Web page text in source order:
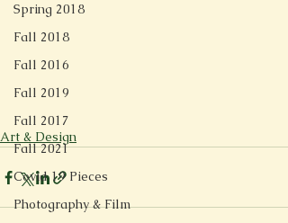
Spring 2018
Fall 2018
Fall 2016
Fall 2019
Fall 2017
Fall 2021
Covid 19 Pieces
Photography & Film
Art & Design